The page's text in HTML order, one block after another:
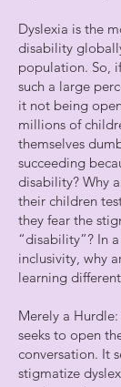
Dyslexia is the
disability
population. So,
such a large
it not being
millions of
themselves
succeeding
disability? Why
their children
they fear the
“disability”? In
inclusivity, why
learning
Merely a
seeks to open
conversation. It
stigmatize